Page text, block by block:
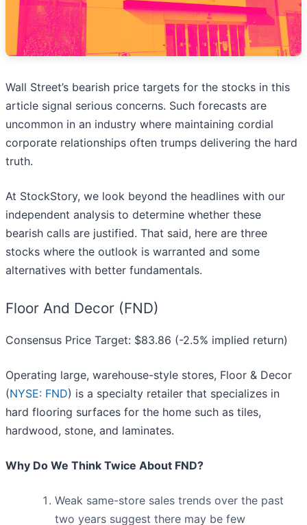
Wall Street’s bearish price targets for the stocks in this
article signal serious concerns. Such forecasts are
uncommon in an industry where maintaining cordial
corporate relationships often trumps delivering the hard
truth.
At StockStory, we look beyond the headlines with our
independent analysis to determine whether these
bearish calls are justified. That said, here are three
stocks where the outlook is warranted and some
alternatives with better fundamentals.
Floor And Decor (FND)
Consensus Price Target: $83.86 (-2.5% implied return)
Operating large, warehouse-style stores, Floor & Decor
(NYSE: FND) is a specialty retailer that specializes in
hard flooring surfaces for the home such as tiles,
hardwood, stone, and laminates.
Why Do We Think Twice About FND?
Weak same-store sales trends over the past
two years suggest there may be few